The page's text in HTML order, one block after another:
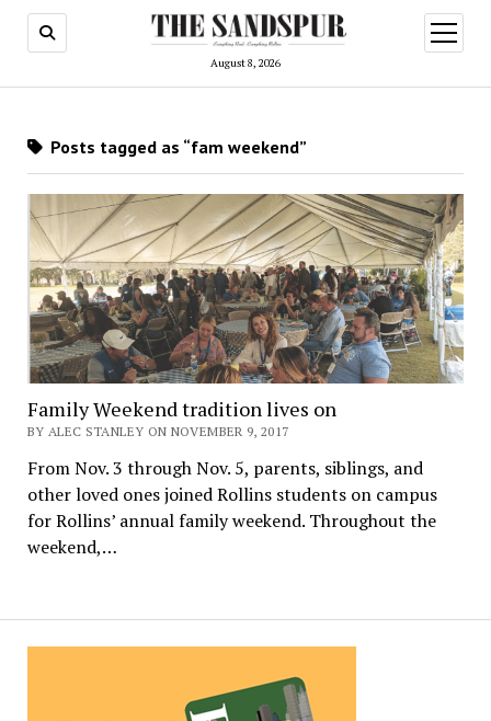
August 8, 2026
open
menu
Posts tagged as “fam weekend”
Family Weekend tradition lives on
BY ALEC STANLEY ON NOVEMBER 9, 2017
From Nov. 3 through Nov. 5, parents, siblings, and
other loved ones joined Rollins students on campus
for Rollins’ annual family weekend. Throughout the
weekend,…